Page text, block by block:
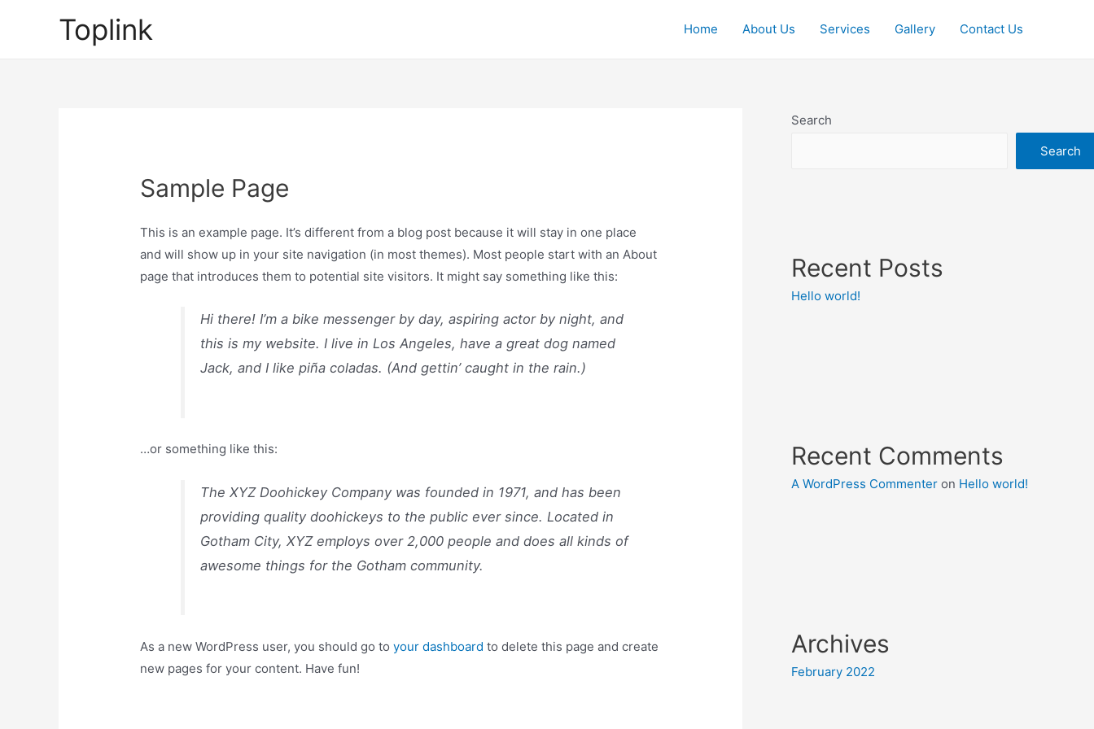
Toplink Home About Us Services Gallery Contact Us
Sample Page
This is an example page. It’s different from a blog post because it will stay in one place
and will show up in your site navigation (in most themes). Most people start with an About
page that introduces them to potential site visitors. It might say something like this:
Hi there! I’m a bike messenger by day, aspiring actor by night, and
this is my website. I live in Los Angeles, have a great dog named
Jack, and I like piña coladas. (And gettin’ caught in the rain.)
…or something like this:
The XYZ Doohickey Company was founded in 1971, and has been
providing quality doohickeys to the public ever since. Located in
Gotham City, XYZ employs over 2,000 people and does all kinds of
awesome things for the Gotham community.
As a new WordPress user, you should go toyour dashboard to delete this page and create
new pages for your content. Have fun!
Search
Search
Recent Posts
Hello world!
Recent Comments
A WordPress Commenter on Hello world!
Archives
February 2022